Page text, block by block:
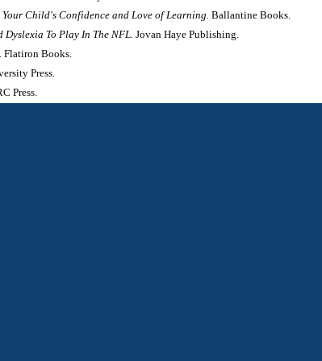
Child's Confidence and Love of Learning. Ballantine Books.
To Play In The NFL. Jovan Haye Publishing.
Flatiron Books.
Press.
Press.